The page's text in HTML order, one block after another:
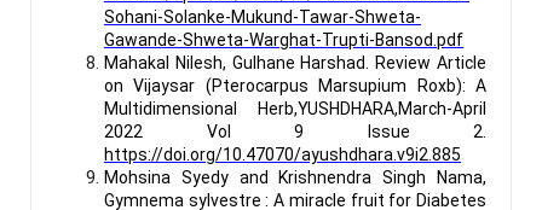
Sohani-Solanke-Mukund-Tawar-Shweta-
Gawande-Shweta-Warghat-Trupti-Bansod.pdf
Mahakal Nilesh, Gulhane Harshad. Review Article
on Vijaysar (Pterocarpus Marsupium Roxb): A
Multidimensional Herb,YUSHDHARA,March-April
2022 Vol 9 Issue 2.
https://doi.org/10.47070/ayushdhara.v9i2.885
Mohsina Syedy and Krishnendra Singh Nama,
Gymnema sylvestre : A miracle fruit for Diabetes